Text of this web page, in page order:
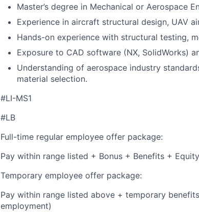
Master’s degree in Mechanical or Aerospace
Experience in aircraft structural design, UAV
Hands-on experience with structural testing,
Exposure to CAD software (NX, SolidWorks)
Understanding of aerospace industry
material selection.
#LI-MS1
#LB
Full-time regular employee offer package:
Pay within range listed + Bonus + Benefits + Equity
Temporary employee offer package:
Pay within range listed above + temporary
employment)